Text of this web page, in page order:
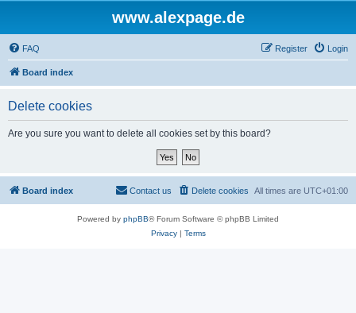
www.alexpage.de
FAQ Login
Register
Board index
Delete cookies
Are you sure you want to delete all cookies set by this board?
Board index All times are UTC+01:00
Delete cookies
Contact us
Powered by phpBB® Forum Software © phpBB Limited
Privacy| Terms